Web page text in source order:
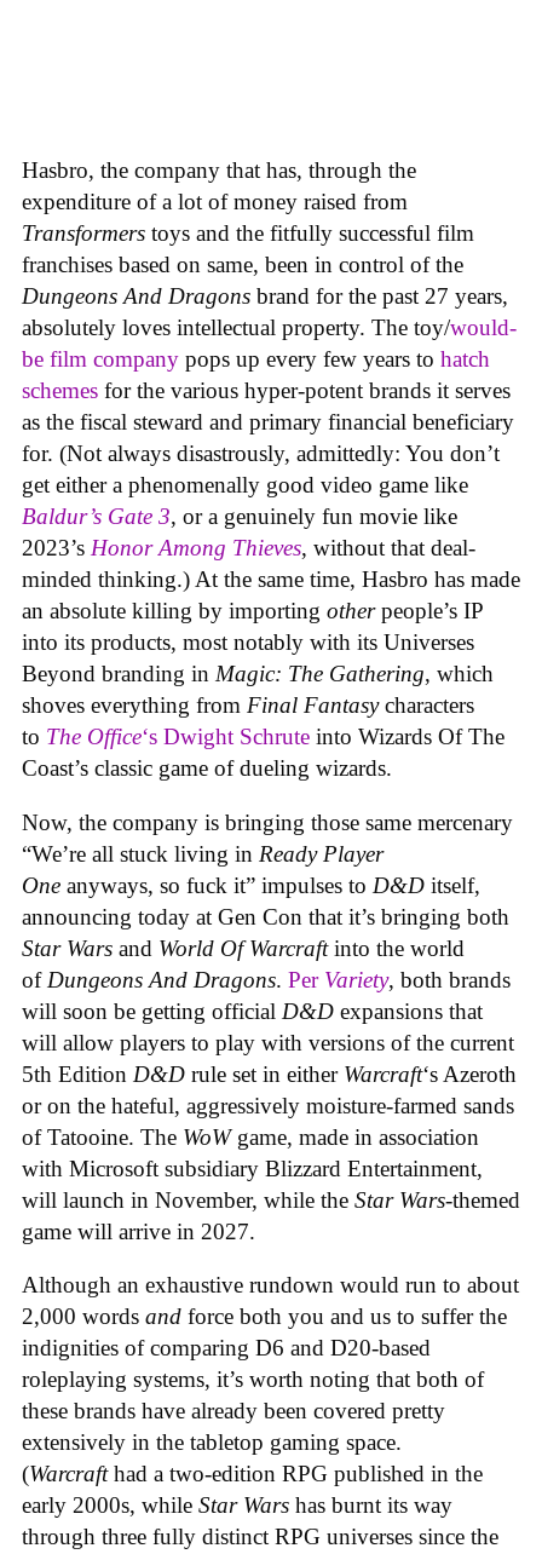
Hasbro, the company that has, through the
expenditure of a lot of money raised from
Transformers toys and the fitfully successful film
franchises based on same, been in control of the
Dungeons And Dragons brand for the past 27 years,
absolutely loves intellectual property. The toy/would-
be film company pops up every few years to hatch
schemes for the various hyper-potent brands it serves
as the fiscal steward and primary financial beneficiary
for. (Not always disastrously, admittedly: You don’t
get either a phenomenally good video game like
Baldur’s Gate 3, or a genuinely fun movie like
2023’s Honor Among Thieves, without that deal-
minded thinking.) At the same time, Hasbro has made
an absolute killing by importing otherpeople’s IP
into its products, most notably with its Universes
Beyond branding in Magic: The Gathering, which
shoves everything from Final Fantasycharacters
to The Office‘s Dwight Schrute into Wizards Of The
Coast’s classic game of dueling wizards.
Now, the company is bringing those same mercenary
“We’re all stuck living in Ready Player
One anyways, so fuck it” impulses to D&D itself,
announcing today at Gen Con that it’s bringing both
Star Wars and World Of Warcraftinto the world
of Dungeons And Dragons. Per Variety, both brands
will soon be getting official D&D expansions that
will allow players to play with versions of the current
5th Edition D&D rule set in either Warcraft‘s Azeroth
or on the hateful, aggressively moisture-farmed sands
of Tatooine. The WoWgame, made in association
with Microsoft subsidiary Blizzard Entertainment,
will launch in November, while the Star Wars-themed
game will arrive in 2027.
Although an exhaustive rundown would run to about
2,000 words and force both you and us to suffer the
indignities of comparing D6 and D20-based
roleplaying systems, it’s worth noting that both of
these brands have already been covered pretty
extensively in the tabletop gaming space.
(Warcrafthad a two-edition RPG published in the
early 2000s, while Star Wars has burnt its way
through three fully distinct RPG universes since the